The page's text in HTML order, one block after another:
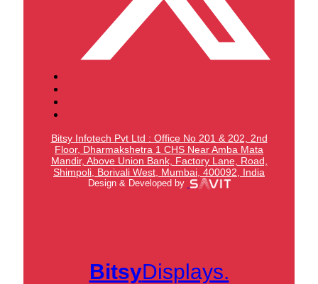
Bitsy Infotech Pvt Ltd : Office No 201 & 202, 2nd
Floor, Dharmakshetra 1 CHS Near Amba Mata
Mandir, Above Union Bank, Factory Lane, Road,
Shimpoli, Borivali West, Mumbai, 400092, India
Design & Developed by
BitsyDisplays.